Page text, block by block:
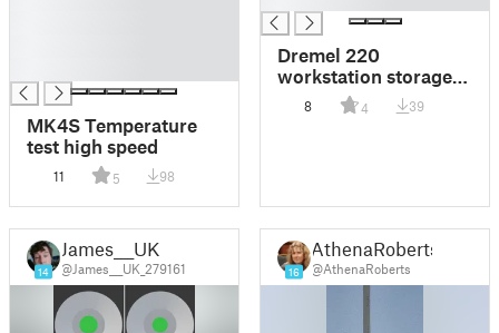
MK4S Temperature
test high speed
11 5 98
Dremel 220
workstation storage
bins
8 4 39
14
James___UK
@James___UK_279161 16
AthenaRoberts
@AthenaRoberts